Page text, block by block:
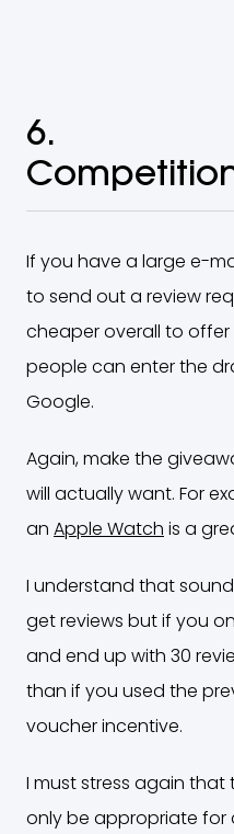
6.
If you have a large e-
to send out a review
cheaper overall to
people can enter the
Google.
Again, make the
will actually want. For
an Apple Watch is a
I understand that
get reviews but if you
and end up with 30
than if you used the
voucher incentive.
I must stress again
only be appropriate for